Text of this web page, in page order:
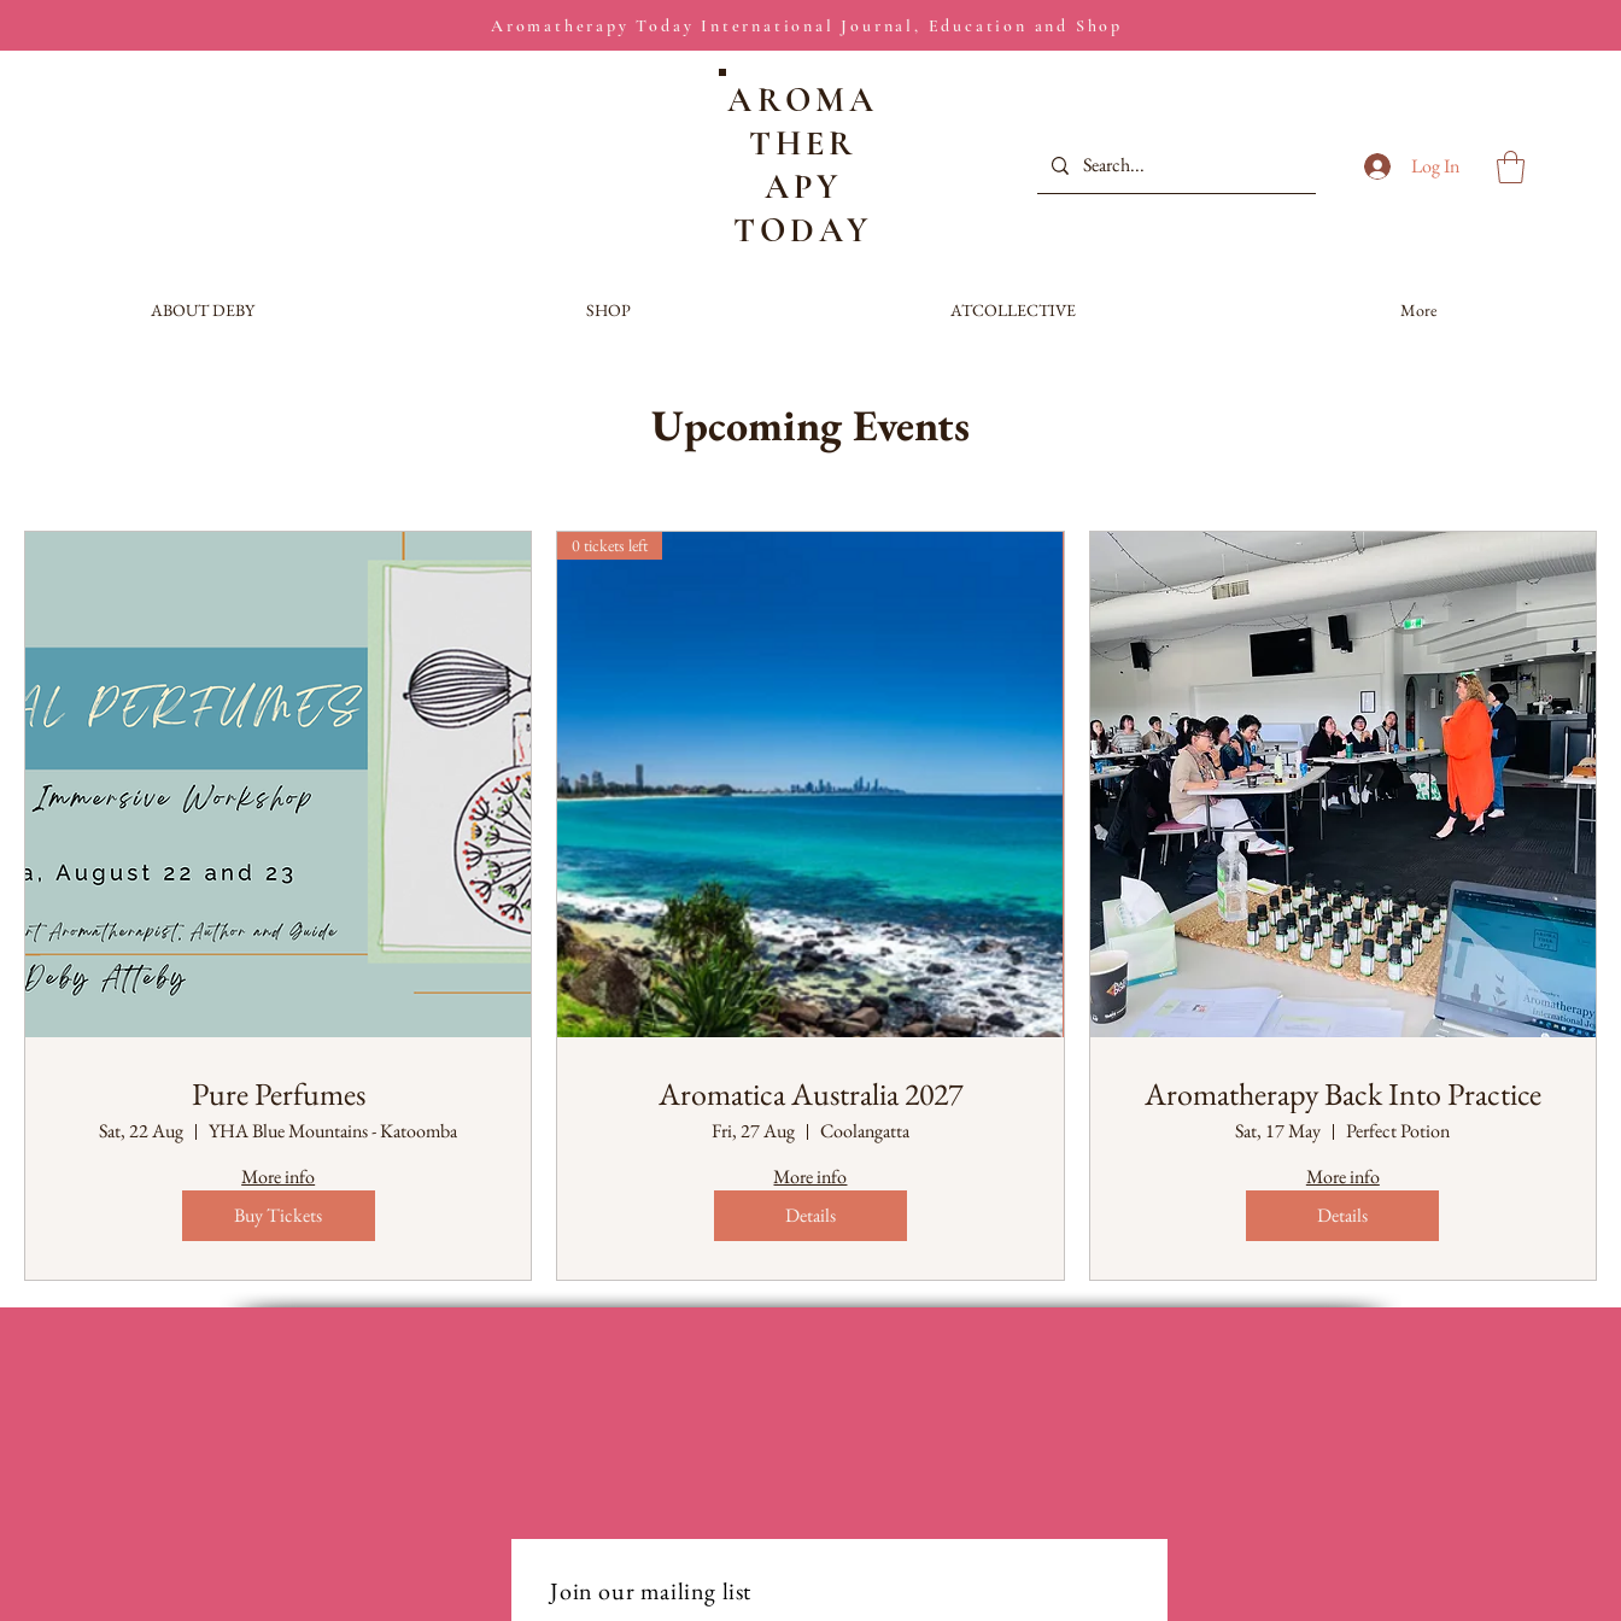
Aromatherapy Today International Journal, Education and Shop
AROMA
THER
APY
TODAY
Log In
ABOUT DEBY SHOP ATCOLLECTIVE More
Upcoming Events
Pure Perfumes
Sat, 22 Aug
YHA Blue Mountains - Katoomba
More info
Buy Tickets
0 tickets left
Aromatica Australia 2027
Fri, 27 Aug
Coolangatta
More info
Details
Aromatherapy Back Into Practice
Sat, 17 May
Perfect Potion
More info
Details
Join our mailing list